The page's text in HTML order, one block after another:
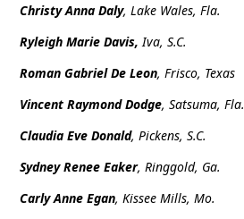
Christy Anna Daly, Lake Wales, Fla.
Ryleigh Marie Davis, Iva, S.C.
Roman Gabriel De Leon, Frisco, Texas
Vincent Raymond Dodge, Satsuma, Fla.
Claudia Eve Donald, Pickens, S.C.
Sydney Renee Eaker, Ringgold, Ga.
Carly Anne Egan, Kissee Mills, Mo.